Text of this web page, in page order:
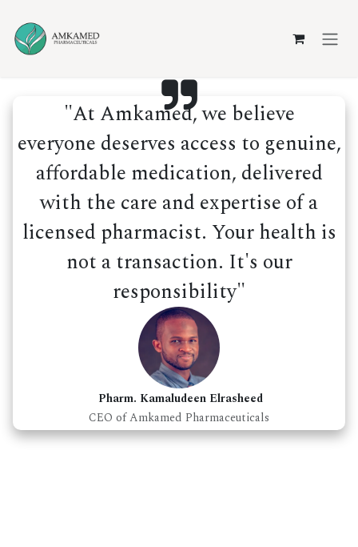
"At Amkamed, we believe
everyone deserves access to genuine,
affordable medication, delivered
with the care and expertise of a
licensed pharmacist. Your health is
not a transaction. It's our
responsibility"
Pharm. Kamaludeen Elrasheed
CEO of Amkamed Pharmaceuticals